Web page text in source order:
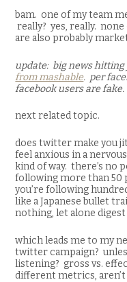
bam. one of my team
really? yes, really.
are also probably
update: big news
from mashable. per
facebook users are
next related topic.
does twitter make you
feel anxious in a
kind of way. there’s no
following more than 50
you’re following
like a Japanese bullet
nothing, let alone
which leads me to my
twitter campaign?
listening? gross vs.
different metrics, aren’t